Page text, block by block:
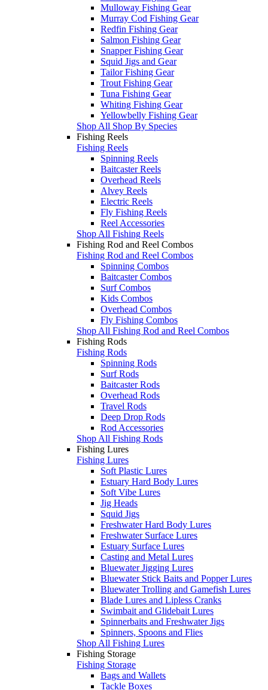
Mulloway Fishing Gear
Murray Cod Fishing Gear
Redfin Fishing Gear
Salmon Fishing Gear
Snapper Fishing Gear
Squid Jigs and Gear
Tailor Fishing Gear
Trout Fishing Gear
Tuna Fishing Gear
Whiting Fishing Gear
Yellowbelly Fishing Gear
Shop All Shop By Species
Fishing Reels
Fishing Reels
Spinning Reels
Baitcaster Reels
Overhead Reels
Alvey Reels
Electric Reels
Fly Fishing Reels
Reel Accessories
Shop All Fishing Reels
Fishing Rod and Reel Combos
Fishing Rod and Reel Combos
Spinning Combos
Baitcaster Combos
Surf Combos
Kids Combos
Overhead Combos
Fly Fishing Combos
Shop All Fishing Rod and Reel Combos
Fishing Rods
Fishing Rods
Spinning Rods
Surf Rods
Baitcaster Rods
Overhead Rods
Travel Rods
Deep Drop Rods
Rod Accessories
Shop All Fishing Rods
Fishing Lures
Fishing Lures
Soft Plastic Lures
Estuary Hard Body Lures
Soft Vibe Lures
Jig Heads
Squid Jigs
Freshwater Hard Body Lures
Freshwater Surface Lures
Estuary Surface Lures
Casting and Metal Lures
Bluewater Jigging Lures
Bluewater Stick Baits and Popper Lures
Bluewater Trolling and Gamefish Lures
Blade Lures and Lipless Cranks
Swimbait and Glidebait Lures
Spinnerbaits and Freshwater Jigs
Spinners, Spoons and Flies
Shop All Fishing Lures
Fishing Storage
Fishing Storage
Bags and Wallets
Tackle Boxes